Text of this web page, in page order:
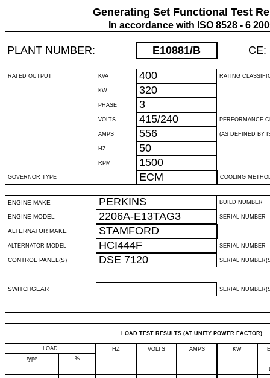
Generating Set Functional Test
In accordance with ISO 8528 - 6
PLANT NUMBER: E10881/B CE:
RATED OUTPUT KVA 400 RATING
KW 320
PHASE 3
VOLTS 415/240 PERFORMANCE
AMPS 556 (AS DEFINED BY
HZ 50
RPM 1500
GOVERNOR TYPE ECM COOLING
ENGINE MAKE PERKINS BUILD NUMBER
ENGINE MODEL 2206A-E13TAG3 SERIAL NUMBER
ALTERNATOR MAKE STAMFORD
ALTERNATOR MODEL HCI444F SERIAL NUMBER
CONTROL PANEL(S) DSE 7120 SERIAL
SWITCHGEAR SERIAL
LOAD TEST RESULTS (AT UNITY POWER FACTOR)
LOAD HZ VOLTS AMPS KW
type
%